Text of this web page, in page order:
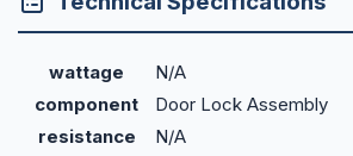
wattage
N/A
component
Door Lock Assembly
resistance
N/A